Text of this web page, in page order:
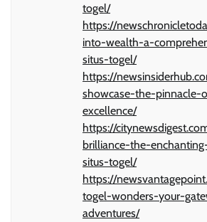
togel/
https://
into-wealth-a-
situs-togel/
https://
showcase-the-pinnacle-
excellence/
https://
brilliance-the-
situs-togel/
https://
togel-wonders-your-
adventures/